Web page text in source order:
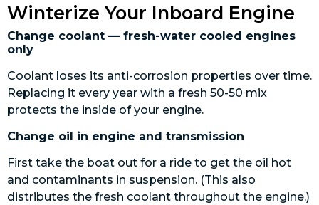
Winterize Your Inboard Engine
Change coolant — fresh-water cooled engines
only
Coolant loses its anti-corrosion properties over time.
Replacing it every year with a fresh 50-50 mix
protects the inside of your engine.
Change oil in engine and transmission
First take the boat out for a ride to get the oil hot
and contaminants in suspension. (This also
distributes the fresh coolant throughout the engine.)